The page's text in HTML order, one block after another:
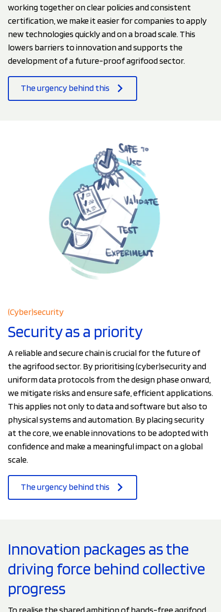
working together on clear policies and consistent
certification, we make it easier for companies to apply
new technologies quickly and on a broad scale. This
lowers barriers to innovation and supports the
development of a future-proof agrifood sector.
The urgency behind this
(Cyber)security
Security as a priority
A reliable and secure chain is crucial for the future of
the agrifood sector. By prioritising (cyber)security and
uniform data protocols from the design phase onward,
we mitigate risks and ensure safe, efficient applications.
This applies not only to data and software but also to
physical systems and automation. By placing security
at the core, we enable innovations to be adopted with
confidence and make a meaningful impact on a global
scale.
The urgency behind this
Innovation packages as the
driving force behind collective
progress
To realise the shared ambition of hands-free agrifood,